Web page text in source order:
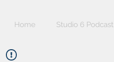
Home Studio 6 Podcast